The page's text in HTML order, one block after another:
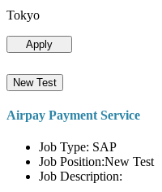
Tokyo
Apply
New Test
Airpay Payment Service
Job Type: SAP
Job Position:New Test
Job Description: